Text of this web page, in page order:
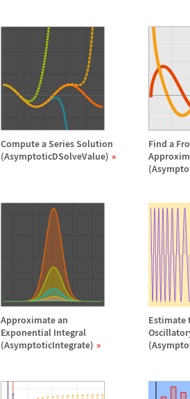
Compute a Series Solution
(AsymptoticDSolveValue)
Find a
Approximate an
Exponential Integral
(AsymptoticIntegrate)
Estimate